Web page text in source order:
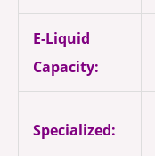
E-Liquid
Capacity:
Specialized: